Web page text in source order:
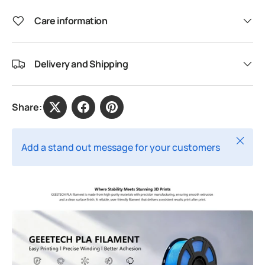
Care information
Delivery and Shipping
Share:
Add a stand out message for your customers Close